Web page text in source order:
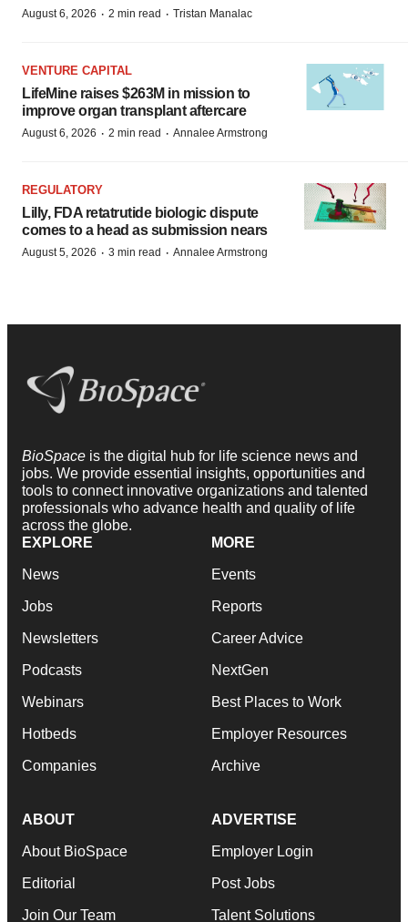
August 6, 2026 · 2 min read · Tristan Manalac
VENTURE CAPITAL
LifeMine raises $263M in mission to
improve organ transplant aftercare
August 6, 2026 · 2 min read · Annalee Armstrong
REGULATORY
Lilly, FDA retatrutide biologic dispute
comes to a head as submission nears
August 5, 2026 · 3 min read · Annalee Armstrong
BioSpace is the digital hub for life science news and
jobs. We provide essential insights, opportunities and
tools to connect innovative organizations and talented
professionals who advance health and quality of life
across the globe.
EXPLORE
News
Jobs
Newsletters
Podcasts
Webinars
Hotbeds
Companies
MORE
Events
Reports
Career Advice
NextGen
Best Places to Work
Employer Resources
Archive
ABOUT
About BioSpace
Editorial
Join Our Team
ADVERTISE
Employer Login
Post Jobs
Talent Solutions